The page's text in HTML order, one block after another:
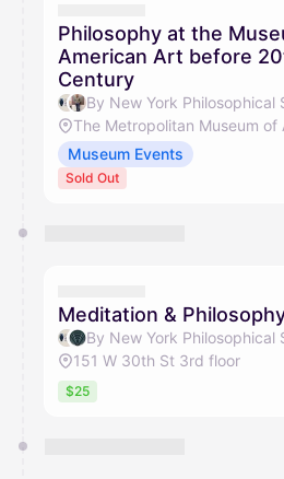
Philosophy at the
American Art before
Century
The Metropolitan Museum of
Museum Events
Sold Out
Meditation &
151 W 30th St 3rd floor
$25